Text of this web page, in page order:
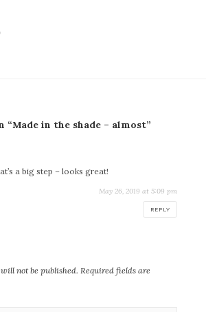
“Made in the shade – almost”
a big step – looks great!
May 26, 2019 at 5:09 pm
REPLY
not be published. Required fields are